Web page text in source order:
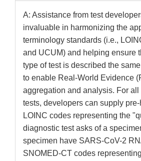
A: Assistance from test
invaluable in harmonizing the
terminology standards (i.e.,
and UCUM) and helping ensure
type of test is described the
to enable Real-World Evidence
aggregation and analysis. For
tests, developers can supply
LOINC codes representing the
diagnostic test asks of a
specimen have SARS-CoV-2
SNOMED-CT codes